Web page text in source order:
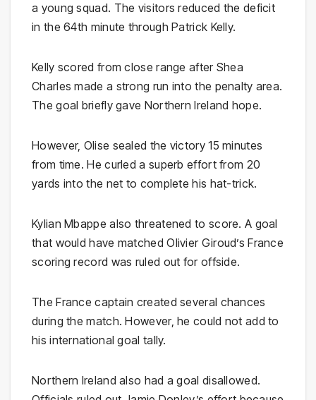
a young squad. The visitors reduced the deficit
in the 64th minute through Patrick Kelly.
Kelly scored from close range after Shea
Charles made a strong run into the penalty area.
The goal briefly gave Northern Ireland hope.
However, Olise sealed the victory 15 minutes
from time. He curled a superb effort from 20
yards into the net to complete his hat-trick.
Kylian Mbappe also threatened to score. A goal
that would have matched Olivier Giroud’s France
scoring record was ruled out for offside.
The France captain created several chances
during the match. However, he could not add to
his international goal tally.
Northern Ireland also had a goal disallowed.